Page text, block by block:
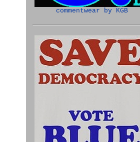
commentwear by KGB